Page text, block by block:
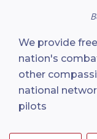
We provide
nation's
other
national
pilots